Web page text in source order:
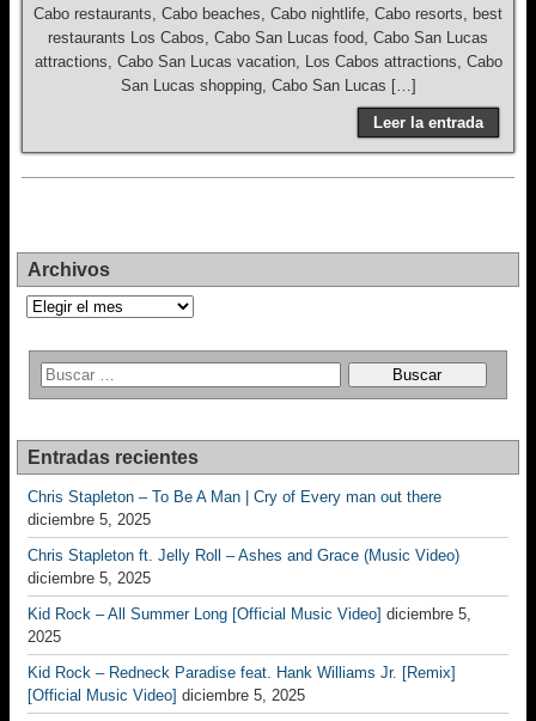
Cabo restaurants, Cabo beaches, Cabo nightlife, Cabo resorts, best
restaurants Los Cabos, Cabo San Lucas food, Cabo San Lucas
attractions, Cabo San Lucas vacation, Los Cabos attractions, Cabo
San Lucas shopping, Cabo San Lucas […]
Leer la entrada
Archivos
Archivos
Entradas recientes
Chris Stapleton – To Be A Man | Cry of Every man out there
diciembre 5, 2025
Chris Stapleton ft. Jelly Roll – Ashes and Grace (Music Video)
diciembre 5, 2025
Kid Rock – All Summer Long [Official Music Video] diciembre 5,
2025
Kid Rock – Redneck Paradise feat. Hank Williams Jr. [Remix]
[Official Music Video] diciembre 5, 2025